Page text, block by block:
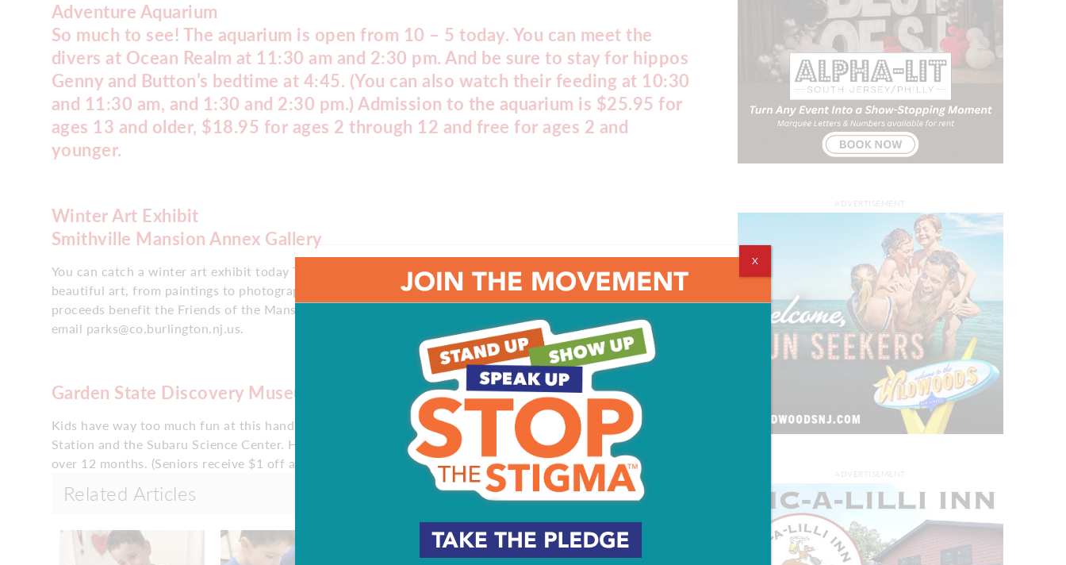
Adventure Aquarium
So much to see! The aquarium is open from 10 – 5 today. You can meet the
divers at Ocean Realm at 11:30 am and 2:30 pm. And be sure to stay for hippos
Genny and Button’s bedtime at 4:45. (You can also watch their feeding at 10:30
and 11:30 am, and 1:30 and 2:30 pm.) Admission to the aquarium is $25.95 for
ages 13 and older, $18.95 for ages 2 through 12 and free for ages 2 and
younger.
Winter Art Exhibit
Smithville Mansion Annex Gallery
You can catch a winter art exhibit today The Smithville Mansion Annex Gallery, featuring a wide range of
beautiful art, from paintings to photography, all with a winter theme. Artwork is available to purchase and
proceeds benefit the Friends of the Mansion. The exhibit runs from 10 am to 4 pm. For more information,
email parks@co.burlington.nj.us.
Garden State Discovery Museum
Kids have way too much fun at this hands-on museum. Check out the Dinosaurium, 6ABC’s News & Weather
Station and the Subaru Science Center. Hours are 9:30 am – 5:30 pm, and admission is $14.95 for anyone
over 12 months. (Seniors receive $1 off admission.)
Related Articles
Steady Progress Shifting Roles
X